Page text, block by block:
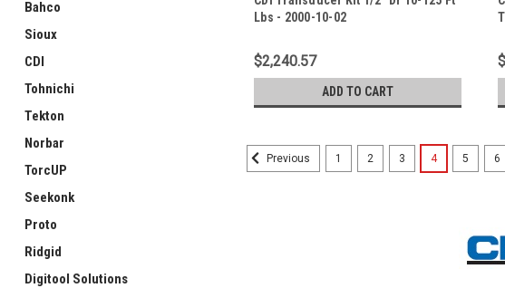
Bahco
Sioux
CDI
Tohnichi
Tekton
Norbar
TorcUP
Seekonk
Proto
Ridgid
Digitool Solutions
Lbs - 2000-10-02
$2,240.57
ADD TO CART
Previous 1 2 3 4 5 6